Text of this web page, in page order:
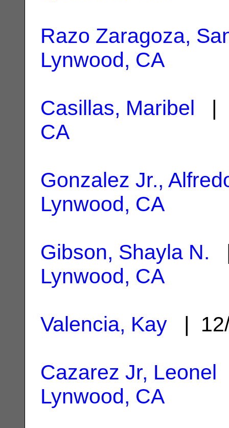
Razo Zaragoza,
Lynwood, CA
Casillas, Maribel |
CA
Gonzalez Jr.,
Lynwood, CA
Gibson, Shayla N.
Lynwood, CA
Valencia, Kay |
Cazarez Jr, Leonel
Lynwood, CA